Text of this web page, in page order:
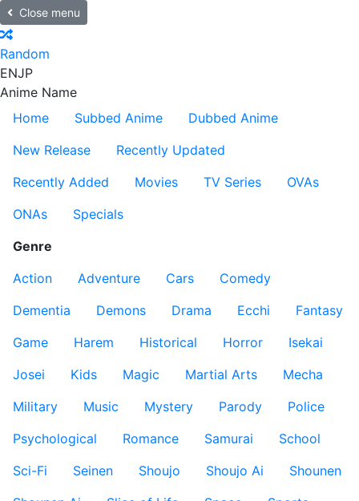
Close menu
Random
ENJP
Anime Name
Home
Subbed Anime
Dubbed Anime
New Release
Recently Updated
Recently Added
Movies TV Series
OVAs
ONAs
Specials
Genre
Action
Adventure Cars
Comedy
Dementia
Demons Drama Ecchi
Fantasy
Game
Harem Historical Horror
Isekai
Josei
Kids Magic Martial Arts
Mecha
Military
Music Mystery Parody
Police
Psychological
Romance Samurai
School
Sci-Fi
Seinen Shoujo Shoujo Ai
Shounen